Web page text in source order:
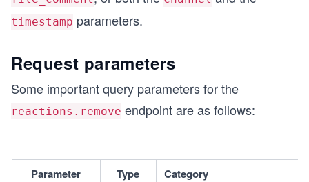
timestamp parameters.
Request parameters
Some important query parameters for the
reactions.remove endpoint are as follows:
Parameter Type Category